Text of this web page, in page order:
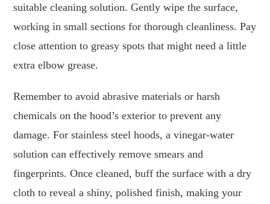
suitable cleaning solution. Gently wipe the surface,
working in small sections for thorough cleanliness. Pay
close attention to greasy spots that might need a little
extra elbow grease.
Remember to avoid abrasive materials or harsh
chemicals on the hood’s exterior to prevent any
damage. For stainless steel hoods, a vinegar-water
solution can effectively remove smears and
fingerprints. Once cleaned, buff the surface with a dry
cloth to reveal a shiny, polished finish, making your